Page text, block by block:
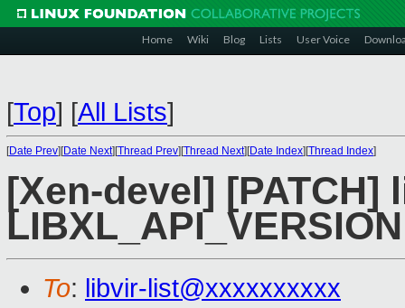
Home Wiki Blog Lists User Voice
[Top] [All Lists]
[Date Prev][Date Next][Thread Prev][Thread Next][Date Index][Thread Index]
[Xen-devel] [PATCH]
To: libvir-list@xxxxxxxxxx